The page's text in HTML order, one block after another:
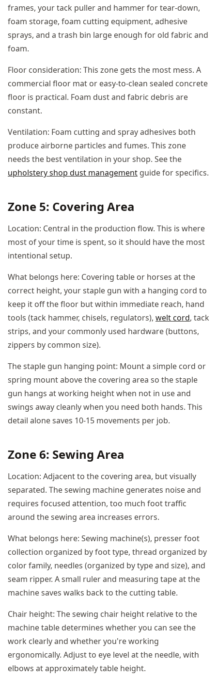
frames, your tack puller and hammer for tear-down,
foam storage, foam cutting equipment, adhesive
sprays, and a trash bin large enough for old fabric and
foam.
Floor consideration: This zone gets the most mess. A
commercial floor mat or easy-to-clean sealed concrete
floor is practical. Foam dust and fabric debris are
constant.
Ventilation: Foam cutting and spray adhesives both
produce airborne particles and fumes. This zone
needs the best ventilation in your shop. See the
upholstery shop dust management guide for specifics.
Zone 5: Covering Area
Location: Central in the production flow. This is where
most of your time is spent, so it should have the most
intentional setup.
What belongs here: Covering table or horses at the
correct height, your staple gun with a hanging cord to
keep it off the floor but within immediate reach, hand
tools (tack hammer, chisels, regulators), welt cord, tack
strips, and your commonly used hardware (buttons,
zippers by common size).
The staple gun hanging point: Mount a simple cord or
spring mount above the covering area so the staple
gun hangs at working height when not in use and
swings away cleanly when you need both hands. This
detail alone saves 10-15 movements per job.
Zone 6: Sewing Area
Location: Adjacent to the covering area, but visually
separated. The sewing machine generates noise and
requires focused attention, too much foot traffic
around the sewing area increases errors.
What belongs here: Sewing machine(s), presser foot
collection organized by foot type, thread organized by
color family, needles (organized by type and size), and
seam ripper. A small ruler and measuring tape at the
machine saves walks back to the cutting table.
Chair height: The sewing chair height relative to the
machine table determines whether you can see the
work clearly and whether you're working
ergonomically. Adjust to eye level at the needle, with
elbows at approximately table height.